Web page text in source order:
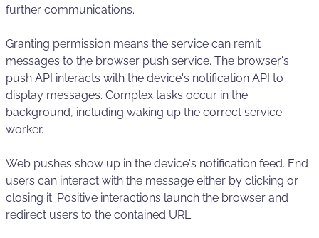
further communications.
Granting permission means the service can remit
messages to the browser push service. The browser's
push API interacts with the device's notification API to
display messages. Complex tasks occur in the
background, including waking up the correct service
worker.
Web pushes show up in the device's notification feed. End
users can interact with the message either by clicking or
closing it. Positive interactions launch the browser and
redirect users to the contained URL.